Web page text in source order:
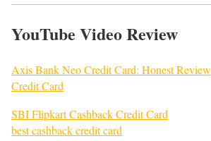
YouTube Video Review
Axis Bank Neo Credit Card: Honest Review
Credit Card
SBI Flipkart Cashback Credit Card
best cashback credit card